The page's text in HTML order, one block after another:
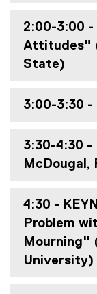
2:00-3:00 -
Attitudes"
State)
3:00-3:30 -
3:30-4:30
McDougal,
4:30 -
Problem
Mourning"
University)